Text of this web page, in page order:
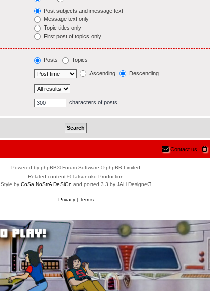
Post subjects and message text
Message text only
Topic titles only
First post of topics only
Posts Topics
Ascending Descending
characters of posts
Contact us
Powered by phpBB® Forum Software © phpBB Limited
Related content © Tatsunoko Production
Style by CoSa NoStrA DeSiGn and ported 3.3 by JAH Designeᗡ
Privacy| Terms